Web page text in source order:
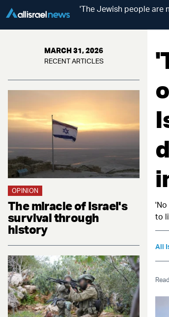
'The Jewish people are
MARCH 31, 2026
RECENT ARTICLES
OPINION
The miracle of Israel's
survival through
history
to
All